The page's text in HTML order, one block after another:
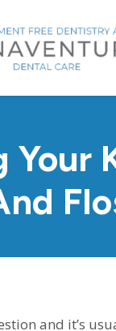
Your
and it’s